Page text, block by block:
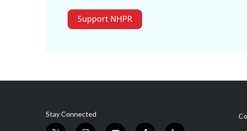
Support NHPR
Stay Connected